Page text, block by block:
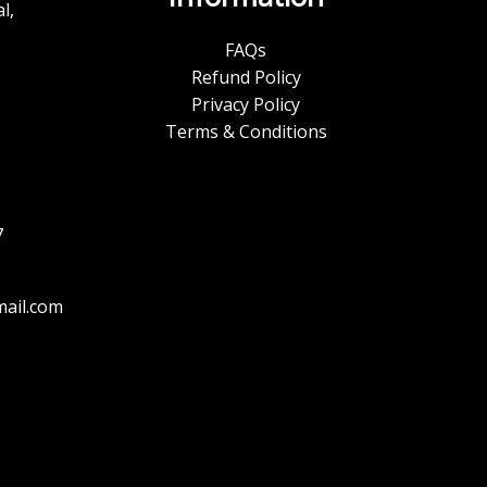
FAQs
Refund Policy
Privacy Policy
Terms & Conditions